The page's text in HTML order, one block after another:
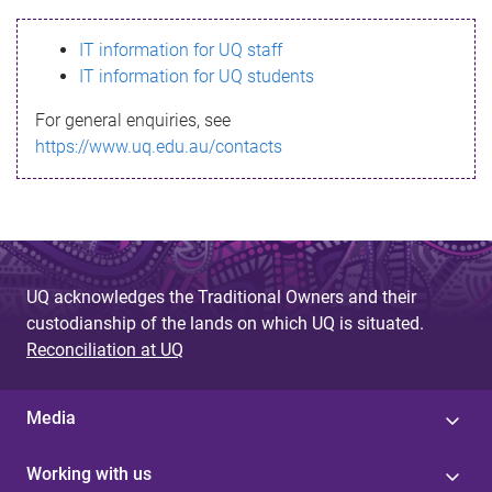
s
s
a
g
IT information for UQ staff
IT information for UQ students
For general enquiries, see
https://www.uq.edu.au/contacts
UQ acknowledges the Traditional Owners and their
custodianship of the lands on which UQ is situated.
Reconciliation at UQ
Media
Working with us